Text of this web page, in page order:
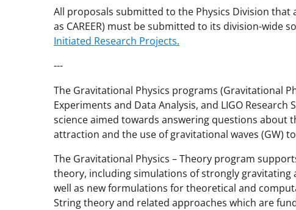
All proposals submitted to the Physics Division
as CAREER) must be submitted to its division-wide
Initiated Research Projects.
---
The Gravitational Physics programs (Gravitational
Experiments and Data Analysis, and LIGO
science aimed towards answering questions about
attraction and the use of gravitational waves (GW)
The Gravitational Physics – Theory program
theory, including simulations of strongly gravitating
well as new formulations for theoretical and
String theory and related approaches which are